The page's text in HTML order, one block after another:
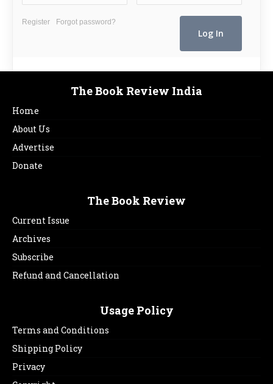
Register Forgot password?
The Book Review India
Home
About Us
Advertise
Donate
The Book Review
Current Issue
Archives
Subscribe
Refund and Cancellation
Usage Policy
Terms and Conditions
Shipping Policy
Privacy